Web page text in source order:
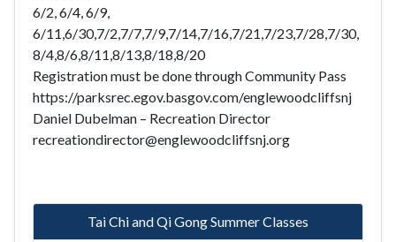
6/2, 6/4, 6/9,
6/11,6/30,7/2,7/7,7/9,7/14,7/16,7/21,7/23,7/28,7/30,
8/4,8/6,8/11,8/13,8/18,8/20
Registration must be done through Community Pass
https://parksrec.egov.basgov.com/englewoodcliffsnj
Daniel Dubelman – Recreation Director
recreationdirector@englewoodcliffsnj.org
Tai Chi and Qi Gong Summer Classes